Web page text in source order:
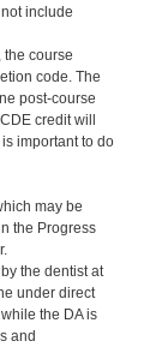
include
course
code. The
post-course
credit will
important to do
may be
the Progress
the dentist at
under direct
the DA is
and